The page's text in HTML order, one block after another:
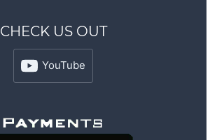
CHECK US OUT
YouTube